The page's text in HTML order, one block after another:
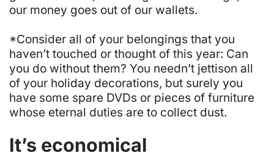
our money goes out of our wallets.
*Consider all of your belongings that you
haven’t touched or thought of this year: Can
you do without them? You needn’t jettison all
of your holiday decorations, but surely you
have some spare DVDs or pieces of furniture
whose eternal duties are to collect dust.
It’s economical